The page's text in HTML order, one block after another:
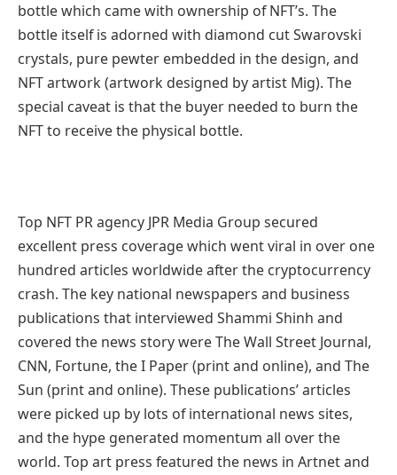
bottle which came with ownership of NFT’s. The
bottle itself is adorned with diamond cut Swarovski
crystals, pure pewter embedded in the design, and
NFT artwork (artwork designed by artist Mig). The
special caveat is that the buyer needed to burn the
NFT to receive the physical bottle.
Top NFT PR agency JPR Media Group secured
excellent press coverage which went viral in over one
hundred articles worldwide after the cryptocurrency
crash. The key national newspapers and business
publications that interviewed Shammi Shinh and
covered the news story were The Wall Street Journal,
CNN, Fortune, the I Paper (print and online), and The
Sun (print and online). These publications’ articles
were picked up by lots of international news sites,
and the hype generated momentum all over the
world. Top art press featured the news in Artnet and